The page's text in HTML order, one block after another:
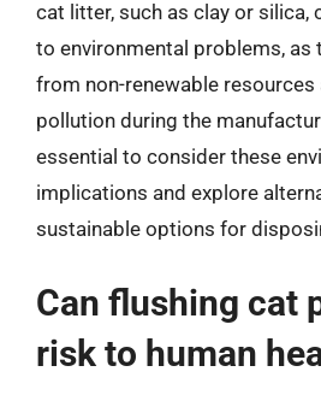
cat litter, such as clay or silica,
to environmental problems, as
from non-renewable resources
pollution during the
essential to consider these
implications and explore
sustainable options for
Can flushing cat
risk to human